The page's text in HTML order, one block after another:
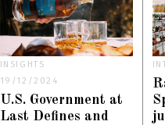
INSIGHTS
19/12/2024
U.S. Government at
Last Defines and